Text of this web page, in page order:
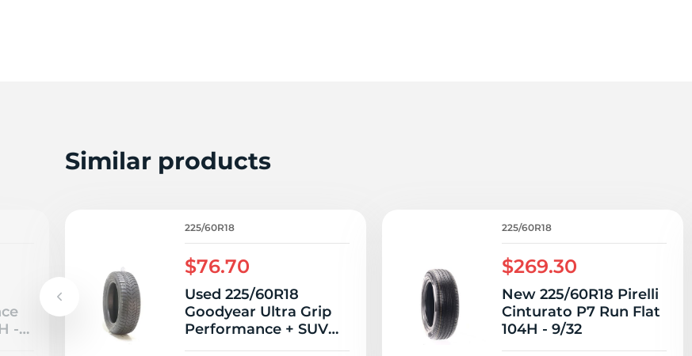
Similar products
-
225/60R18
$76.70
Used 225/60R18
Goodyear Ultra Grip
Performance + SUV
104V - 6/32
225/60R18
$269.30
New 225/60R18 Pirelli
Cinturato P7 Run Flat
104H - 9/32